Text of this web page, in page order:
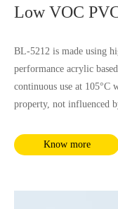
Low VOC
BL-5212 is made using
performance acrylic
continuous use at
property, not influenced
Know more